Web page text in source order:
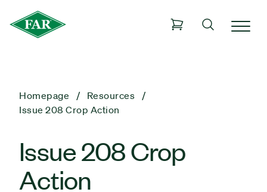
Homepage
Resources
Issue 208 Crop Action
Issue 208 Crop
Action